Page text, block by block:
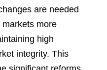
are needed
more
high
integrity. This